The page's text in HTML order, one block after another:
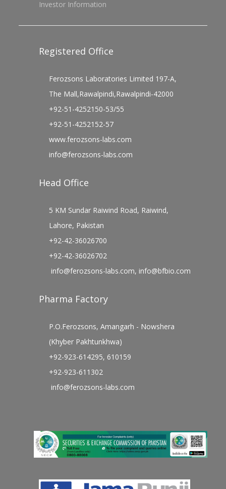
Investor Information
Registered Office
Ferozsons Laboratories Limited 197-A,
The Mall,Rawalpindi,Rawalpindi-42000
+92-51-4252150-53/55
+92-51-4252152-57
www.ferozsons-labs.com
info@ferozsons-labs.com
Head Office
5 KM Sundar Raiwind Road, Raiwind,
Lahore, Pakistan
+92-42-36026700
+92-42-36026702
info@ferozsons-labs.com, info@bfbio.com
Pharma Factory
P.O.Ferozsons, Amangarh - Nowshera
(Khyber Pakhtunkhwa)
+92-923-614295, 610159
+92-923-611302
info@ferozsons-labs.com